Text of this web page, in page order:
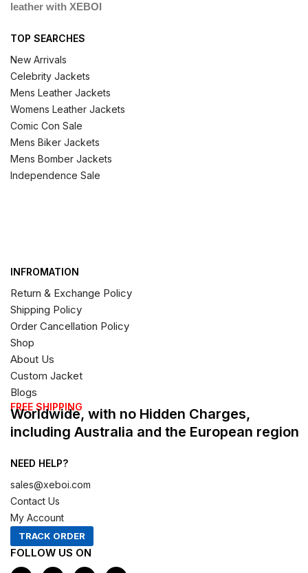
leather with XEBOI
TOP SEARCHES
New Arrivals
Celebrity Jackets
Mens Leather Jackets
Womens Leather Jackets
Comic Con Sale
Mens Biker Jackets
Mens Bomber Jackets
Independence Sale
INFROMATION
Return & Exchange Policy
Shipping Policy
Order Cancellation Policy
Shop
About Us
Custom Jacket
Blogs
FREE SHIPPING
Worldwide, with no Hidden Charges,
including Australia and the European region
NEED HELP?
sales@xeboi.com
Contact Us
My Account
TRACK ORDER
FOLLOW US ON